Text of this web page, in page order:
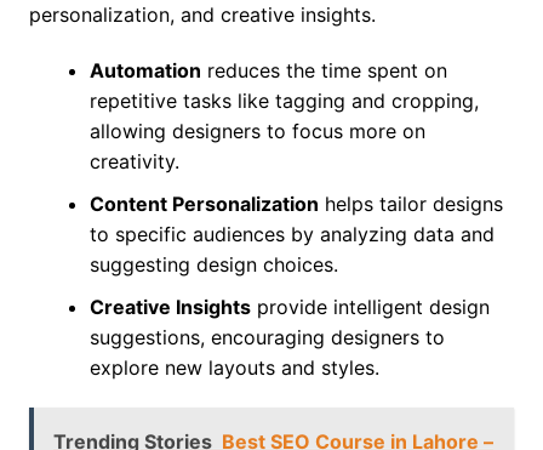
personalization, and creative insights.
Automation reduces the time spent on
repetitive tasks like tagging and cropping,
allowing designers to focus more on
creativity.
Content Personalization helps tailor designs
to specific audiences by analyzing data and
suggesting design choices.
Creative Insightsprovide intelligent design
suggestions, encouraging designers to
explore new layouts and styles.
Trending Stories Best SEO Course in Lahore –